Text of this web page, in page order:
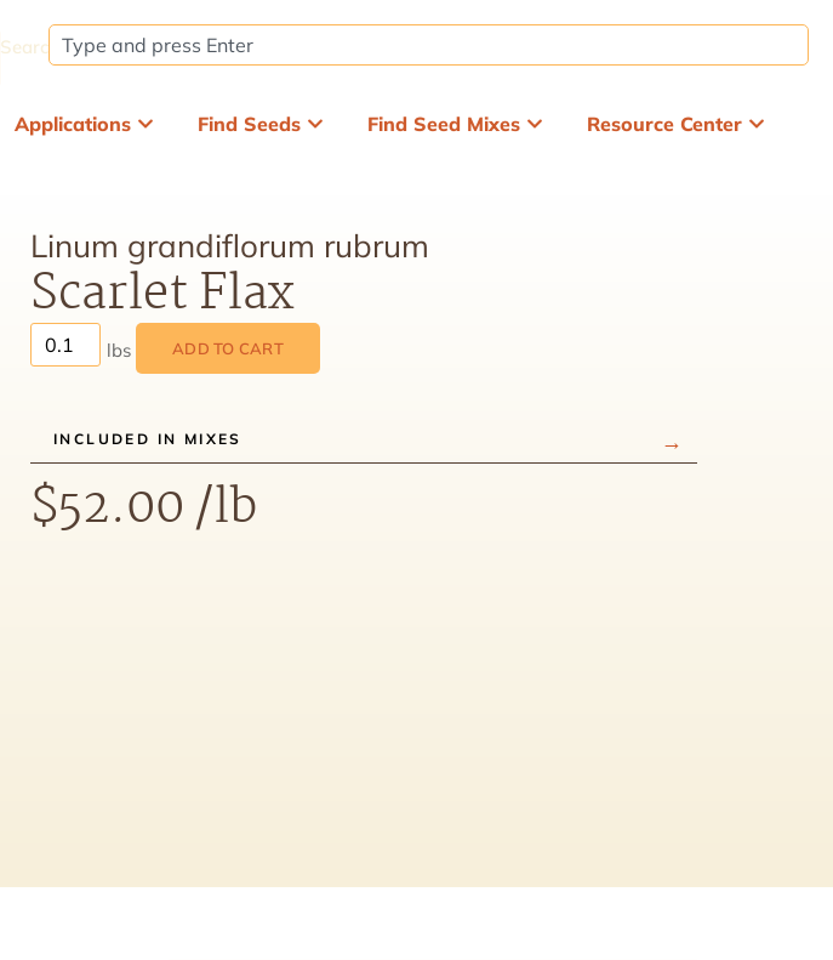
Search:
Applications Find Seeds Find Seed Mixes Resource Center
Linum grandiflorum rubrum
Scarlet Flax
ADD TO CART
INCLUDED IN MIXES
$52.00/lb